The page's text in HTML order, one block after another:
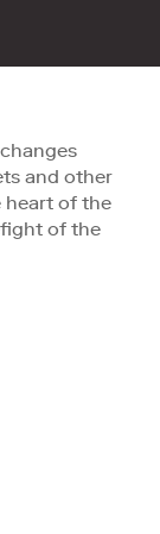
and other
heart of the
of the